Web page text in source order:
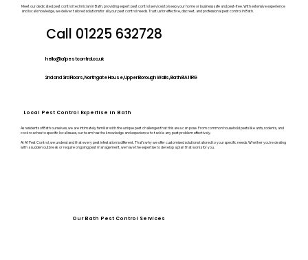
Our Bath Pest Control Services
Meet our dedicated pest control technician in Bath, providing expert pest control services to keep your home or business safe and pest-free. With extensive experience
and local knowledge, we deliver tailored solutions for all your pest control needs. Trust us for effective, discreet, and professional pest control in Bath.
Call 01225 632728
hello@a1pestcontrol.co.uk
2nd and 3rd Floors, Northgate House, Upper Borough Walls, Bath BA1 1RG
Local Pest Control Expertise in Bath
As residents of Bath ourselves, we are intimately familiar with the unique pest challenges that this area can pose. From common household pests like ants, rodents, and
cockroaches to specific local issues, our team has the knowledge and experience to tackle any pest problem effectively.
At A1 Pest Control, we understand that every pest infestation is different. That’s why we offer customised solutions tailored to your specific needs. Whether you’re dealing
with a sudden outbreak or require ongoing pest management, we have the expertise to develop a plan that works for you.